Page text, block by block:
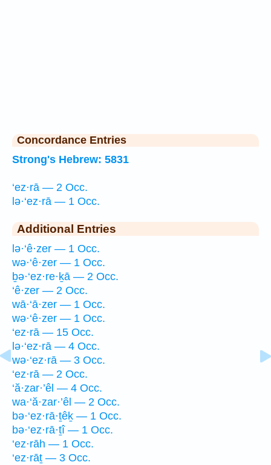
Concordance Entries
Strong's Hebrew: 5831
‘ez·rā — 2 Occ.
lə·‘ez·rā — 1 Occ.
Additional Entries
lə·‘ê·zer — 1 Occ.
wə·‘ê·zer — 1 Occ.
ḇə·‘ez·re·ḵā — 2 Occ.
‘ê·zer — 2 Occ.
wā·‘ā·zer — 1 Occ.
wə·‘ê·zer — 1 Occ.
‘ez·rā — 15 Occ.
lə·‘ez·rā — 4 Occ.
wə·‘ez·rā — 3 Occ.
‘ez·rā — 2 Occ.
‘ă·zar·’êl — 4 Occ.
wa·‘ă·zar·’êl — 2 Occ.
bə·‘ez·rā·ṯêḵ — 1 Occ.
bə·‘ez·rā·ṯî — 1 Occ.
‘ez·rāh — 1 Occ.
‘ez·rāṯ — 3 Occ.